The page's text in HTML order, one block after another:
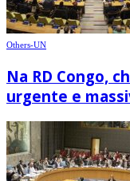
Others-UN
Na RD Congo,
urgente e